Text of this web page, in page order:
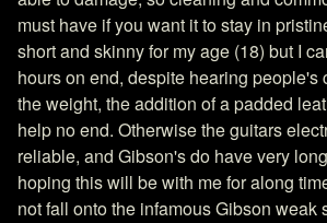
must have if you want it to stay in
short and skinny for my age (18) but I
hours on end, despite hearing people's
the weight, the addition of a padded
help no end. Otherwise the guitars
reliable, and Gibson's do have very
hoping this will be with me for along
not fall onto the infamous Gibson weak